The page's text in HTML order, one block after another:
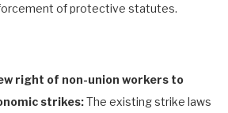
of protective statutes.
right of non-union workers to
strikes:The existing strike laws